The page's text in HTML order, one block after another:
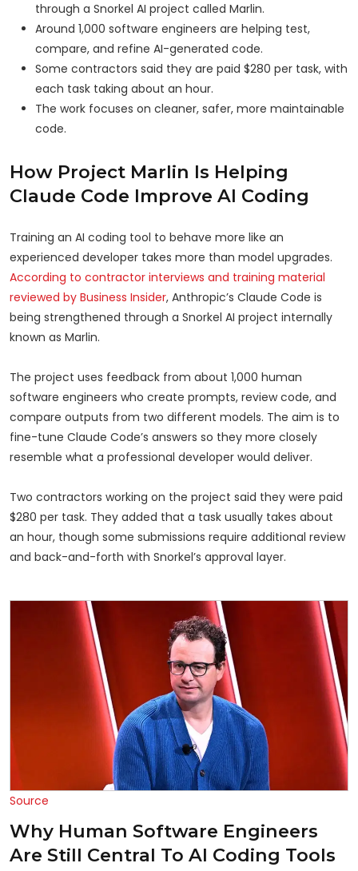
through a Snorkel AI project called Marlin.
Around 1,000 software engineers are helping test,
compare, and refine AI-generated code.
Some contractors said they are paid $280 per task, with
each task taking about an hour.
The work focuses on cleaner, safer, more maintainable
code.
How Project Marlin Is Helping
Claude Code Improve AI Coding
Training an AI coding tool to behave more like an
experienced developer takes more than model upgrades.
According to contractor interviews and training material
reviewed by Business Insider, Anthropic’s Claude Code is
being strengthened through a Snorkel AI project internally
known as Marlin.
The project uses feedback from about 1,000 human
software engineers who create prompts, review code, and
compare outputs from two different models. The aim is to
fine-tune Claude Code’s answers so they more closely
resemble what a professional developer would deliver.
Two contractors working on the project said they were paid
$280 per task. They added that a task usually takes about
an hour, though some submissions require additional review
and back-and-forth with Snorkel’s approval layer.
Source
Why Human Software Engineers
Are Still Central To AI Coding Tools